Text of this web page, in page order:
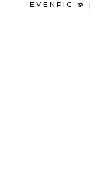
EVENPIC ©